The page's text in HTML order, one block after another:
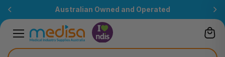
Australian Owned and Operated